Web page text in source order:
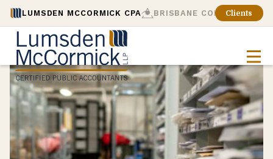
LUMSDEN MCCORMICK CPA BRISBANE CONSULTING
Clients